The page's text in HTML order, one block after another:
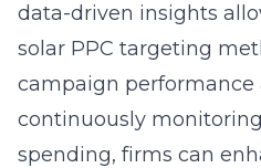
data-driven insights
solar PPC targeting
campaign performance
continuously
spending, firms can